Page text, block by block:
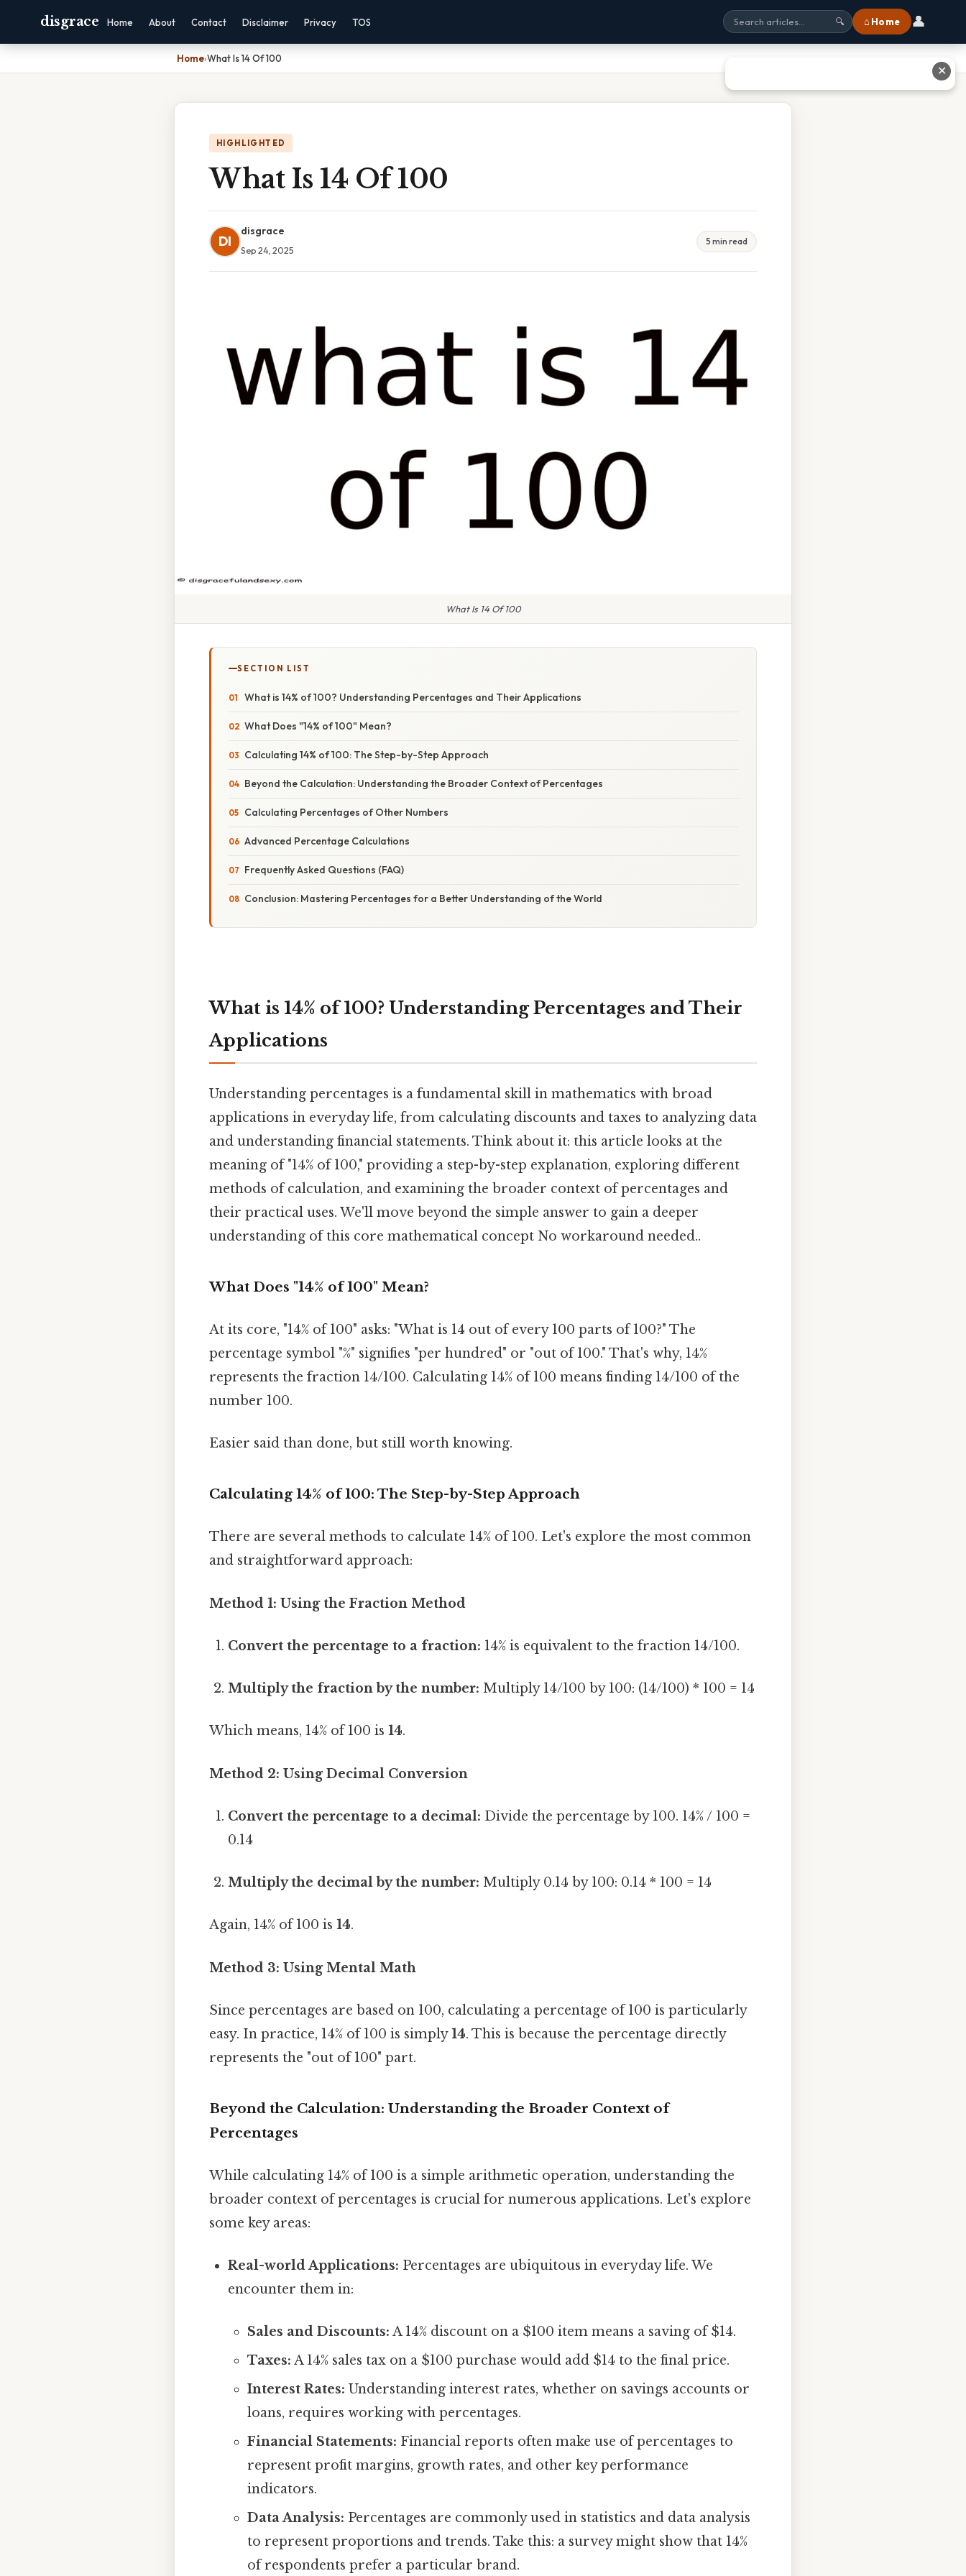
disgrace Home About Contact Disclaimer Privacy TOS 🔍 ⌂ Home 👤
Home›What Is 14 Of 100
HIGHLIGHTED
What Is 14 Of 100
DI
disgrace
Sep 24, 2025
5 min read
What Is 14 Of 100
SECTION LIST
What is 14% of 100? Understanding Percentages and Their Applications
What Does "14% of 100" Mean?
Calculating 14% of 100: The Step-by-Step Approach
Beyond the Calculation: Understanding the Broader Context of Percentages
Calculating Percentages of Other Numbers
Advanced Percentage Calculations
Frequently Asked Questions (FAQ)
Conclusion: Mastering Percentages for a Better Understanding of the World
What is 14% of 100? Understanding Percentages and Their
Applications
Understanding percentages is a fundamental skill in mathematics with broad
applications in everyday life, from calculating discounts and taxes to analyzing data
and understanding financial statements. Think about it: this article looks at the
meaning of "14% of 100," providing a step-by-step explanation, exploring different
methods of calculation, and examining the broader context of percentages and
their practical uses. We'll move beyond the simple answer to gain a deeper
understanding of this core mathematical concept No workaround needed..
What Does "14% of 100" Mean?
At its core, "14% of 100" asks: "What is 14 out of every 100 parts of 100?" The
percentage symbol "%" signifies "per hundred" or "out of 100." That's why, 14%
represents the fraction 14/100. Calculating 14% of 100 means finding 14/100 of the
number 100.
Easier said than done, but still worth knowing.
Calculating 14% of 100: The Step-by-Step Approach
There are several methods to calculate 14% of 100. Let's explore the most common
and straightforward approach:
Method 1: Using the Fraction Method
Convert the percentage to a fraction: 14% is equivalent to the fraction 14/100.
Multiply the fraction by the number: Multiply 14/100 by 100: (14/100) * 100 = 14
Which means, 14% of 100 is 14.
Method 2: Using Decimal Conversion
Convert the percentage to a decimal: Divide the percentage by 100. 14% / 100 =
0.14
Multiply the decimal by the number: Multiply 0.14 by 100: 0.14 * 100 = 14
Again, 14% of 100 is 14.
Method 3: Using Mental Math
Since percentages are based on 100, calculating a percentage of 100 is particularly
easy. In practice, 14% of 100 is simply14. This is because the percentage directly
represents the "out of 100" part.
Beyond the Calculation: Understanding the Broader Context of
Percentages
While calculating 14% of 100 is a simple arithmetic operation, understanding the
broader context of percentages is crucial for numerous applications. Let's explore
some key areas:
Real-world Applications: Percentages are ubiquitous in everyday life. We
encounter them in:
Sales and Discounts: A 14% discount on a $100 item means a saving of $14.
Taxes: A 14% sales tax on a $100 purchase would add $14 to the final price.
Interest Rates: Understanding interest rates, whether on savings accounts or
loans, requires working with percentages.
Financial Statements: Financial reports often make use of percentages to
represent profit margins, growth rates, and other key performance
indicators.
Data Analysis: Percentages are commonly used in statistics and data analysis
to represent proportions and trends. Take this: a survey might show that 14%
of respondents prefer a particular brand.
✕